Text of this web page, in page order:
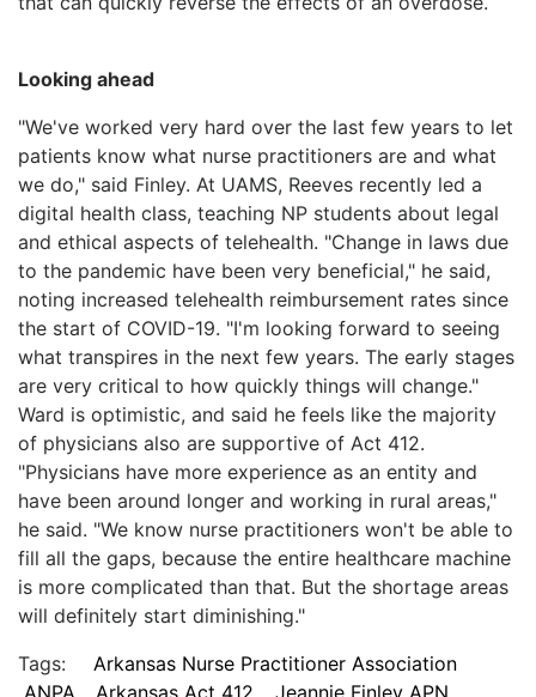
Looking ahead
"We've worked very hard over the last few years to let
patients know what nurse practitioners are and what
we do," said Finley. At UAMS, Reeves recently led a
digital health class, teaching NP students about legal
and ethical aspects of telehealth. "Change in laws due
to the pandemic have been very beneficial," he said,
noting increased telehealth reimbursement rates since
the start of COVID-19. "I'm looking forward to seeing
what transpires in the next few years. The early stages
are very critical to how quickly things will change."
Ward is optimistic, and said he feels like the majority
of physicians also are supportive of Act 412.
"Physicians have more experience as an entity and
have been around longer and working in rural areas,"
he said. "We know nurse practitioners won't be able to
fill all the gaps, because the entire healthcare machine
is more complicated than that. But the shortage areas
will definitely start diminishing."
Tags:
Arkansas Nurse Practitioner Association
ANPA
Arkansas Act 412
Jeannie Finley APN